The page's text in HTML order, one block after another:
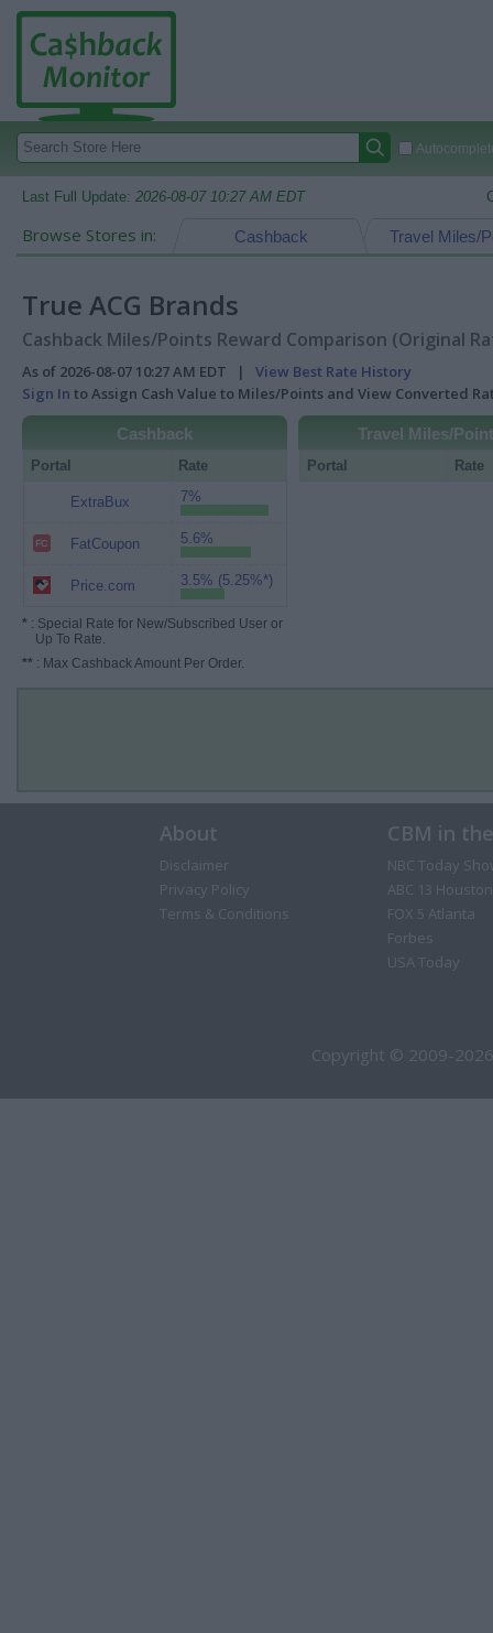
Last Full Update: 2026-08-07 10:27 AM EDT
Browse Stores in: Travel Miles/
Cashback
True ACG Brands
Cashback Miles/Points Reward Comparison (Original
As of 2026-08-07 10:27 AM EDT | View Best Rate History
Sign In to Assign Cash Value to Miles/Points and View Converted
Cashback
Portal Rate
ExtraBux 7%
FatCoupon 5.6%
Price.com 3.5% (5.25%*)
* : Special Rate for New/Subscribed User or
Up To Rate.
** : Max Cashback Amount Per Order.
Travel Miles/
Portal Rate
About
Disclaimer
Privacy Policy
Terms & Conditions
CBM in
NBC Today
ABC 13 Houston
FOX 5 Atlanta
Forbes
USA Today
Copyright © 2009-